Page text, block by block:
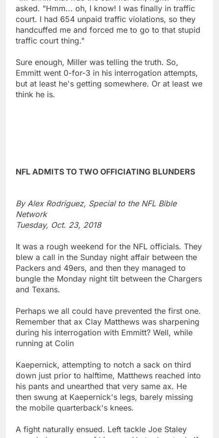
asked. "Hmm... oh, I know! I was finally in traffic
court. I had 654 unpaid traffic violations, so they
handcuffed me and forced me to go to that stupid
traffic court thing."
Sure enough, Miller was telling the truth. So,
Emmitt went 0-for-3 in his interrogation attempts,
but at least he's getting somewhere. Or at least we
think he is.
NFL ADMITS TO TWO OFFICIATING BLUNDERS
By Alex Rodriguez, Special to the NFL Bible
Network
Tuesday, Oct. 23, 2018
It was a rough weekend for the NFL officials. They
blew a call in the Sunday night affair between the
Packers and 49ers, and then they managed to
bungle the Monday night tilt between the Chargers
and Texans.
Perhaps we all could have prevented the first one.
Remember that ax Clay Matthews was sharpening
during his interrogation with Emmitt? Well, while
running at Colin
Kaepernick, attempting to notch a sack on third
down just prior to halftime, Matthews reached into
his pants and unearthed that very same ax. He
then swung at Kaepernick's legs, barely missing
the mobile quarterback's knees.
A fight naturally ensued. Left tackle Joe Staley